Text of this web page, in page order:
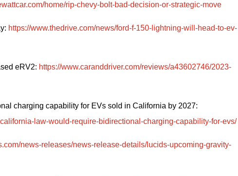
home/rip-chevy-bolt-bad-decision-or-strategic-move
https://www.thedrive.com/news/ford-f-150-lightning-will-head-to-ev-
eRV2: https://www.caranddriver.com/reviews/a43602746/2023-
law-would-require-bidirectional-charging-capability-for-evs/
news-releases/news-release-details/lucids-upcoming-gravity-